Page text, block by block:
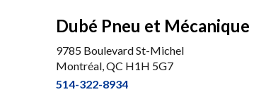
Dubé Pneu et Mécanique
9785 Boulevard St-Michel
Montréal, QC H1H 5G7
514-322-8934